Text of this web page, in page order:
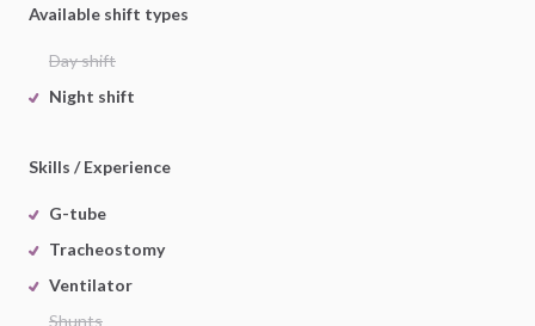
Available shift types
Day shift
Night shift
Skills / Experience
G-tube
Tracheostomy
Ventilator
Shunts